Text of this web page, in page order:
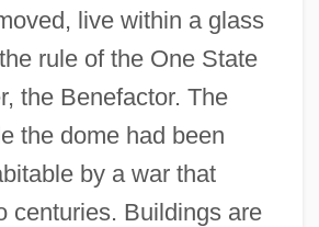
live within a glass
rule of the One State
the Benefactor. The
the dome had been
by a war that
centuries. Buildings are